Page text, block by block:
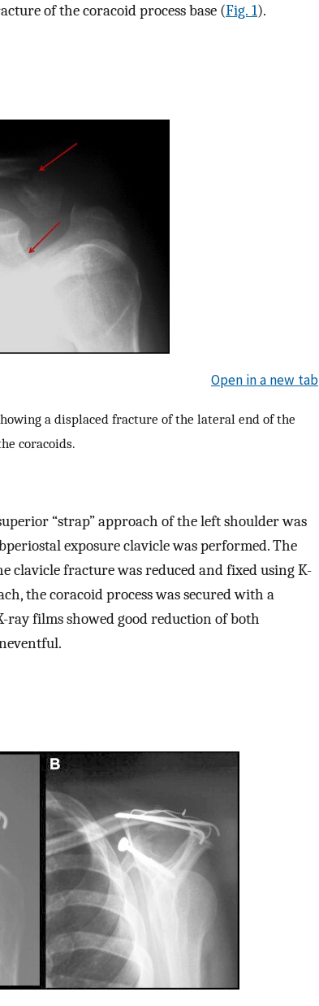
of the coracoid process base (Fig. 1).
Open in a new tab
a displaced fracture of the lateral end of the
coracoids.
“strap” approach of the left shoulder was
exposure clavicle was performed. The
clavicle fracture was reduced and fixed using K-
the coracoid process was secured with a
ray films showed good reduction of both